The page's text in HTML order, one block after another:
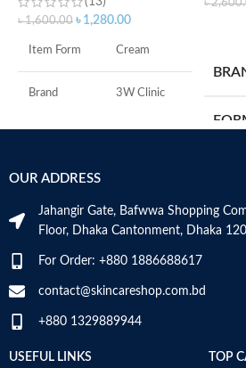
৳1,600.00 ৳ 1,280.00
Item Form Cream
Brand 3W Clinic
Skin Tone
Item Volume 60ml
Collagen White
৳
SKIN
OUR ADDRESS
Jahangir Gate, Bafwwa Shopping
Floor, Dhaka Cantonment, Dhaka
For Order: +880 1886688617
contact@skincareshop.com.bd
+880 1329889944
USEFUL LINKS
TOP